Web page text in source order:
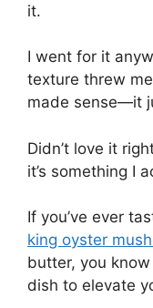
it.
I went for it
texture threw
made sense—it
Didn’t love it
it’s something I
If you’ve ever
king oyster
butter, you
dish to elevate